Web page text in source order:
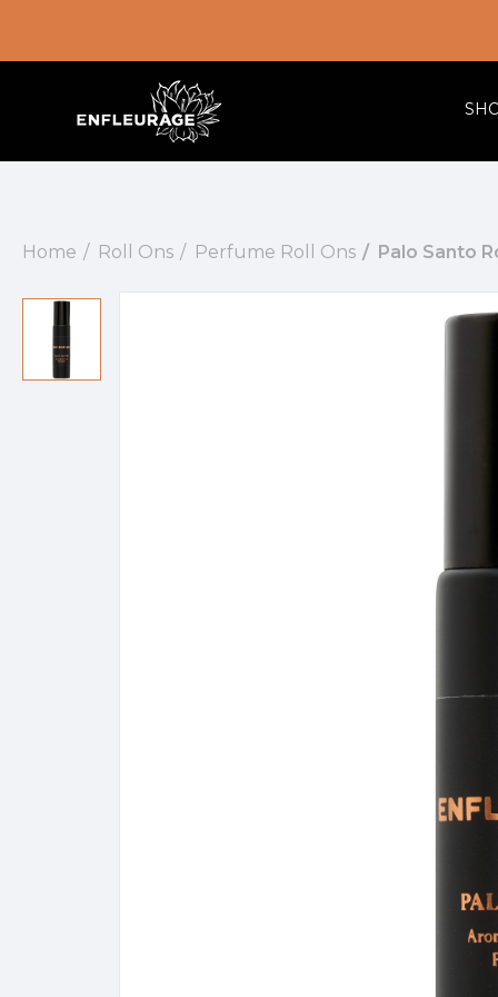
Home Roll Ons Perfume Roll Ons Palo Santo